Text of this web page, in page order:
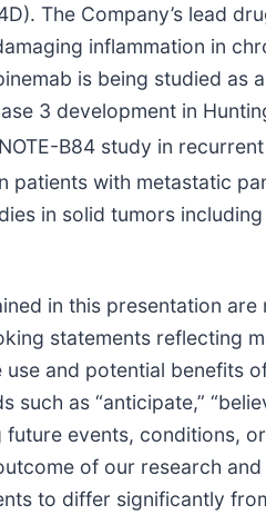
The Company’s lead
inflammation in
is being studied as
3 development in
B84 study in
patients with metastatic
in solid tumors
in this presentation
statements reflecting
and potential benefits
as “anticipate,”
events, conditions,
of our research
to differ significantly